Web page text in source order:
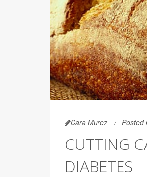
Cara Murez Posted
CUTTING
DIABETES